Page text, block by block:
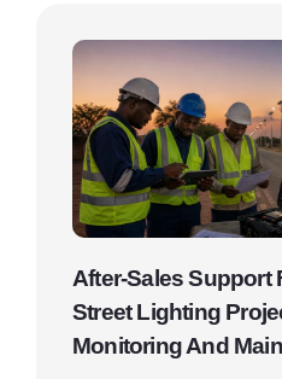
After-Sales Support
Street Lighting
Monitoring And